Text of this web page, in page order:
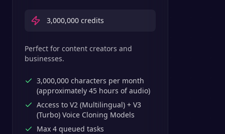
3,000,000 credits
Perfect for content creators and
businesses.
3,000,000 characters per month
(approximately 45 hours of audio)
Access to V2 (Multilingual) + V3
(Turbo) Voice Cloning Models
Max 4 queued tasks